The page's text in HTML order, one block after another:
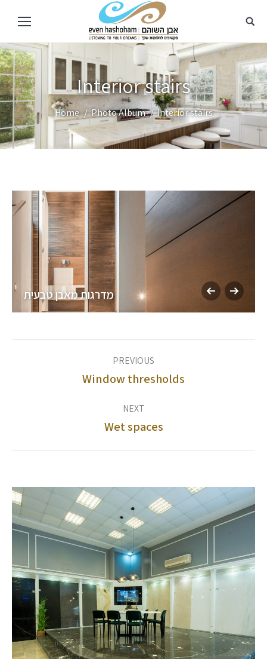
Interior stairs
You are here:
Home Photo Album Interior stairs
מדרגות מאבן טבעית
navigation
PREVIOUS
Previous
Window thresholds
NEXT
Next
Wet spaces